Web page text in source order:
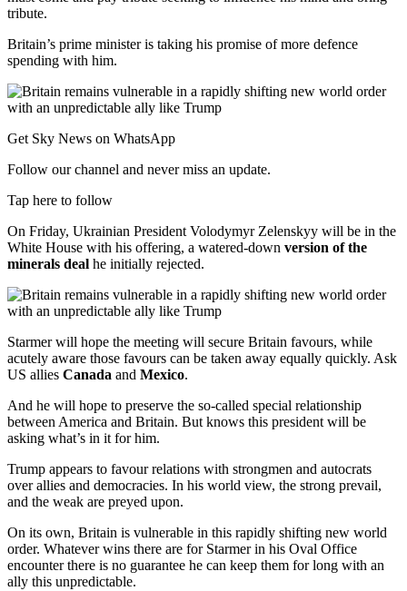
tribute.
Britain’s prime minister is taking his promise of more defence
spending with him.
Get Sky News on WhatsApp
Follow our channel and never miss an update.
Tap here to follow
On Friday, Ukrainian President Volodymyr Zelenskyy will be in the
White House with his offering, a watered-down version of the
minerals deal he initially rejected.
Starmer will hope the meeting will secure Britain favours, while
acutely aware those favours can be taken away equally quickly. Ask
US allies Canada and Mexico.
And he will hope to preserve the so-called special relationship
between America and Britain. But knows this president will be
asking what’s in it for him.
Trump appears to favour relations with strongmen and autocrats
over allies and democracies. In his world view, the strong prevail,
and the weak are preyed upon.
On its own, Britain is vulnerable in this rapidly shifting new world
order. Whatever wins there are for Starmer in his Oval Office
encounter there is no guarantee he can keep them for long with an
ally this unpredictable.